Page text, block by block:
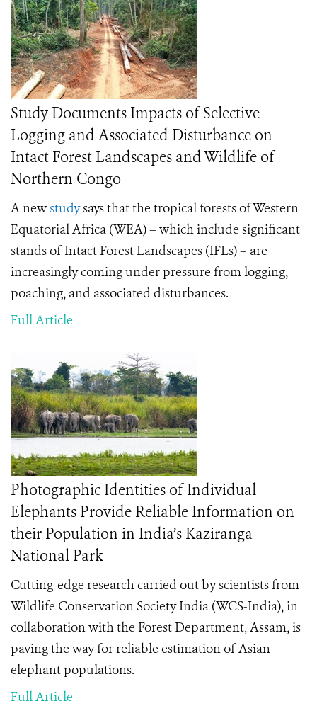
Study Documents Impacts of Selective
Logging and Associated Disturbance on
Intact Forest Landscapes and Wildlife of
Northern Congo
A newstudysays that the tropical forests of Western
Equatorial Africa (WEA) – which include significant
stands of Intact Forest Landscapes (IFLs) – are
increasingly coming under pressure from logging,
poaching, and associated disturbances.
Full Article
Photographic Identities of Individual
Elephants Provide Reliable Information on
their Population in India’s Kaziranga
National Park
Cutting-edge research carried out by scientists from
Wildlife Conservation Society India (WCS-India), in
collaboration with the Forest Department, Assam, is
paving the way for reliable estimation of Asian
elephant populations.
Full Article